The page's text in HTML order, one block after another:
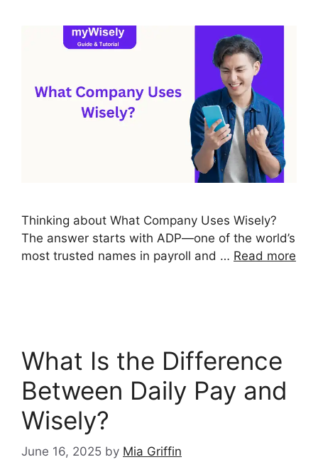
Thinking about What Company Uses Wisely?
The answer starts with ADP—one of the world’s
most trusted names in payroll and … Read more
What Is the Difference
Between Daily Pay and
Wisely?
June 16, 2025 by Mia Griffin